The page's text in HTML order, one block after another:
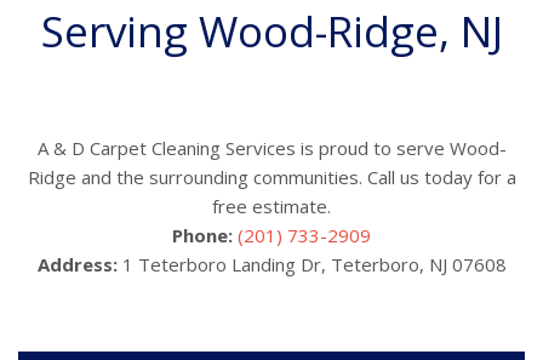
Serving Wood-Ridge, NJ
A & D Carpet Cleaning Services is proud to serve Wood-
Ridge and the surrounding communities. Call us today for a
free estimate.
Phone: (201) 733-2909
Address:1 Teterboro Landing Dr, Teterboro, NJ 07608